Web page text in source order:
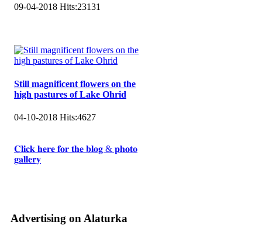
09-04-2018 Hits:23131
Still magnificent flowers on the
high pastures of Lake Ohrid
04-10-2018 Hits:4627
𝐂𝐥𝐢𝐜𝐤 𝐡𝐞𝐫𝐞 𝐟𝐨𝐫 𝐭𝐡𝐞 𝐛𝐥𝐨𝐠 & 𝐩𝐡𝐨𝐭𝐨
𝐠𝐚𝐥𝐥𝐞𝐫𝐲
Advertising on Alaturka